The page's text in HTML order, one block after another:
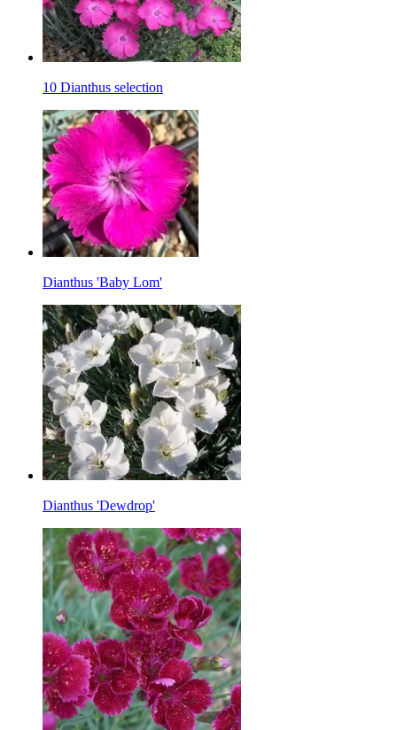
10 Dianthus selection
Dianthus 'Baby Lom'
Dianthus 'Dewdrop'